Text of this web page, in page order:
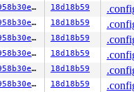
d31958b30ea3 18d18b59
d31958b30ea3 18d18b59
d31958b30ea3 18d18b59
d31958b30ea3 18d18b59
d31958b30ea3 18d18b59
d31958b30ea3 18d18b59